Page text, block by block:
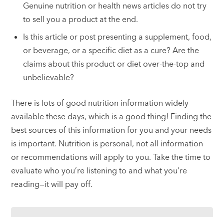
Genuine nutrition or health news articles do not try
to sell you a product at the end.
Is this article or post presenting a supplement, food,
or beverage, or a specific diet as a cure? Are the
claims about this product or diet over-the-top and
unbelievable?
There is lots of good nutrition information widely
available these days, which is a good thing! Finding the
best sources of this information for you and your needs
is important. Nutrition is personal, not all information
or recommendations will apply to you. Take the time to
evaluate who you’re listening to and what you’re
reading—it will pay off.